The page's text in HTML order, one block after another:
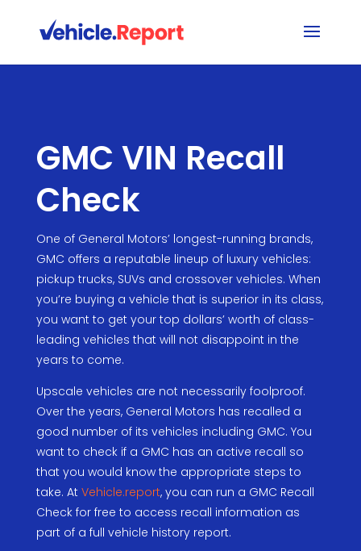
GMC VIN Recall
Check
One of General Motors’ longest-running brands,
GMC offers a reputable lineup of luxury vehicles:
pickup trucks, SUVs and crossover vehicles. When
you’re buying a vehicle that is superior in its class,
you want to get your top dollars’ worth of class-
leading vehicles that will not disappoint in the
years to come.
Upscale vehicles are not necessarily foolproof.
Over the years, General Motors has recalled a
good number of its vehicles including GMC. You
want to check if a GMC has an active recall so
that you would know the appropriate steps to
take. At Vehicle.report, you can run a GMC Recall
Check for free to access recall information as
part of a full vehicle history report.